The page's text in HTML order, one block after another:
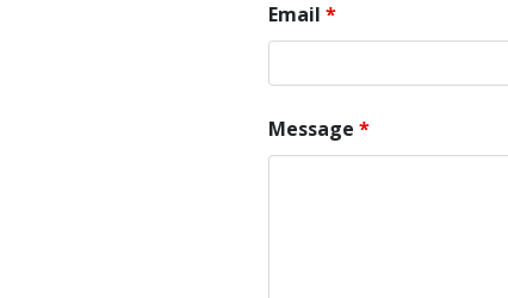
Email *
Message *